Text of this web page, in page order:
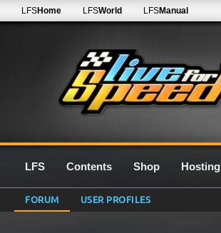
LFSHome LFSWorld LFSManual
LFS Contents Shop Hosting
FORUM USER PROFILES